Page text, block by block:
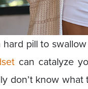
hard pill to
can catalyze
don’t know